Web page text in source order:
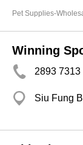
Pet Supplies-
Winning
2893 7313
Siu Fung